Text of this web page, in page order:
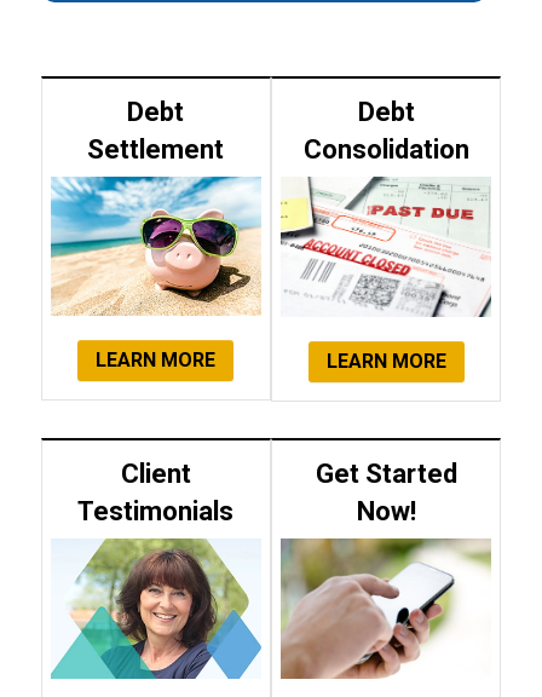
Debt
Settlement
LEARN MORE
Debt
Consolidation
LEARN MORE
Client
Testimonials
Get Started
Now!